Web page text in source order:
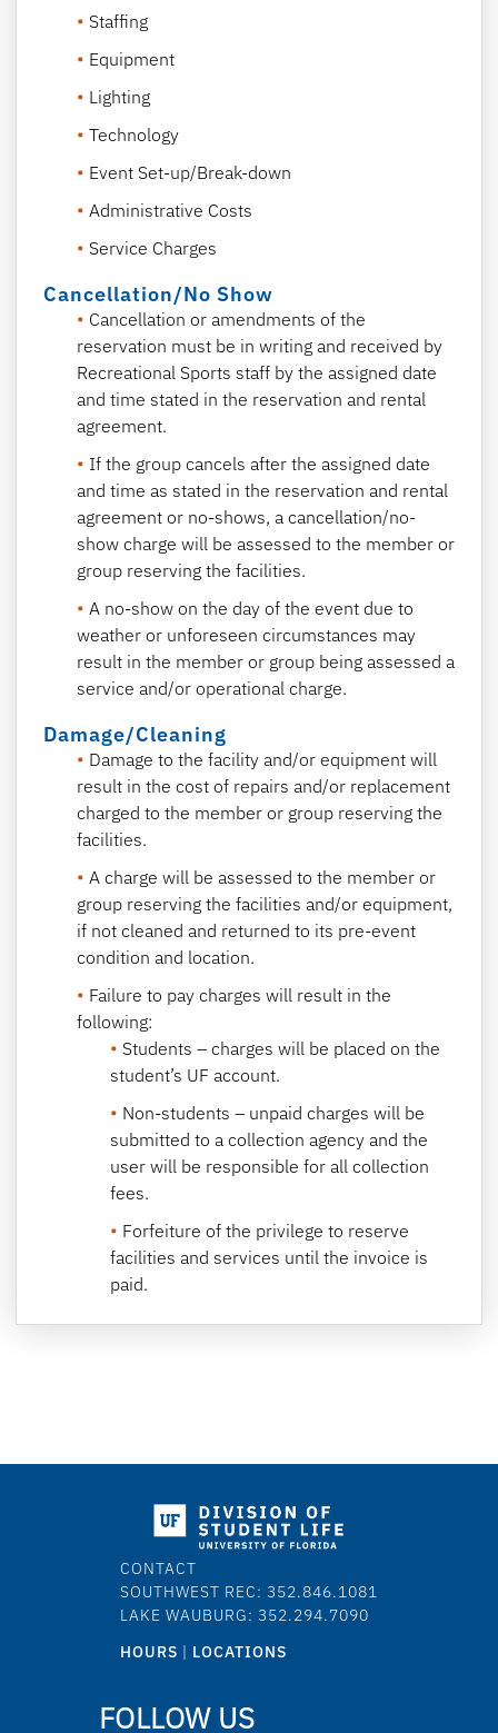
Staffing
Equipment
Lighting
Technology
Event Set-up/Break-down
Administrative Costs
Service Charges
Cancellation/No Show
Cancellation or amendments of the
reservation must be in writing and received by
Recreational Sports staff by the assigned date
and time stated in the reservation and rental
agreement.
If the group cancels after the assigned date
and time as stated in the reservation and rental
agreement or no-shows, a cancellation/no-
show charge will be assessed to the member or
group reserving the facilities.
A no-show on the day of the event due to
weather or unforeseen circumstances may
result in the member or group being assessed a
service and/or operational charge.
Damage/Cleaning
Damage to the facility and/or equipment will
result in the cost of repairs and/or replacement
charged to the member or group reserving the
facilities.
A charge will be assessed to the member or
group reserving the facilities and/or equipment,
if not cleaned and returned to its pre-event
condition and location.
Failure to pay charges will result in the
following:
Students – charges will be placed on the
student’s UF account.
Non-students – unpaid charges will be
submitted to a collection agency and the
user will be responsible for all collection
fees.
Forfeiture of the privilege to reserve
facilities and services until the invoice is
paid.
CONTACT
SOUTHWEST REC: 352.846.1081
LAKE WAUBURG: 352.294.7090
HOURS | LOCATIONS
FOLLOW US